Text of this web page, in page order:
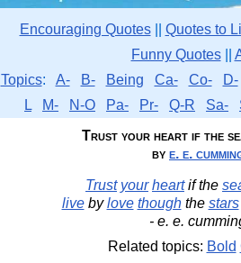
Encouraging Quotes|| Quotes to
Funny Quotes||
Topics: A- B- Being Ca- Co- D-
L
M- N-O Pa- Pr- Q-R Sa-
Trust your heart if the
by e. e.
Trust your heartif the
livebylove thoughthe stars
- e. e.
Related topics: Bold